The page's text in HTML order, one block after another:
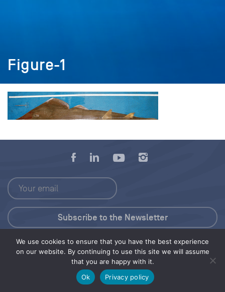
Figure-1
We use cookies to ensure that you have the best experience
on our website. By continuing to use this site we will assume
that you are happy with it.
Ok
Privacy policy
Press Kit
© 2026 Save Our Seas Foundation